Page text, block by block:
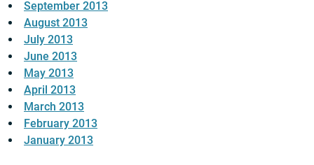
September 2013
August 2013
July 2013
June 2013
May 2013
April 2013
March 2013
February 2013
January 2013